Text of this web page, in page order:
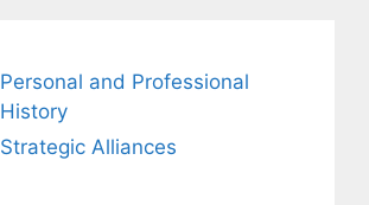
Personal and Professional
History
Strategic Alliances